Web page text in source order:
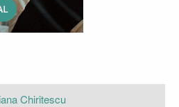
Chiritescu